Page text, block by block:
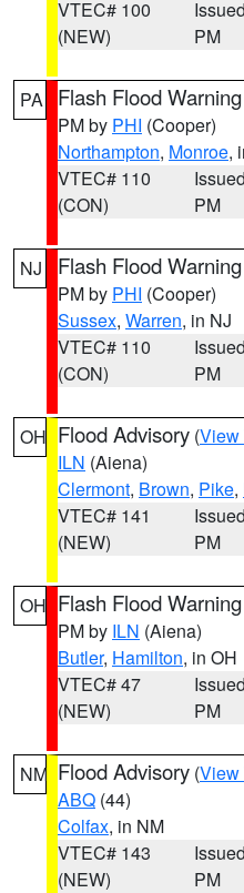
VTEC# 100
(NEW)
PM
PA Flash Flood Warning
PM by PHI (Cooper)
Northampton, Monroe,
VTEC# 110
(CON)
PM
NJ Flash Flood Warning
PM by PHI (Cooper)
Sussex, Warren, in NJ
VTEC# 110
(CON)
PM
OH Flood Advisory (View
ILN (Aiena)
Clermont, Brown, Pike,
VTEC# 141
(NEW)
PM
OH Flash Flood Warning
PM by ILN (Aiena)
Butler, Hamilton, in OH
VTEC# 47
(NEW)
PM
NM Flood Advisory (View
ABQ (44)
Colfax, in NM
VTEC# 143
(NEW)
PM